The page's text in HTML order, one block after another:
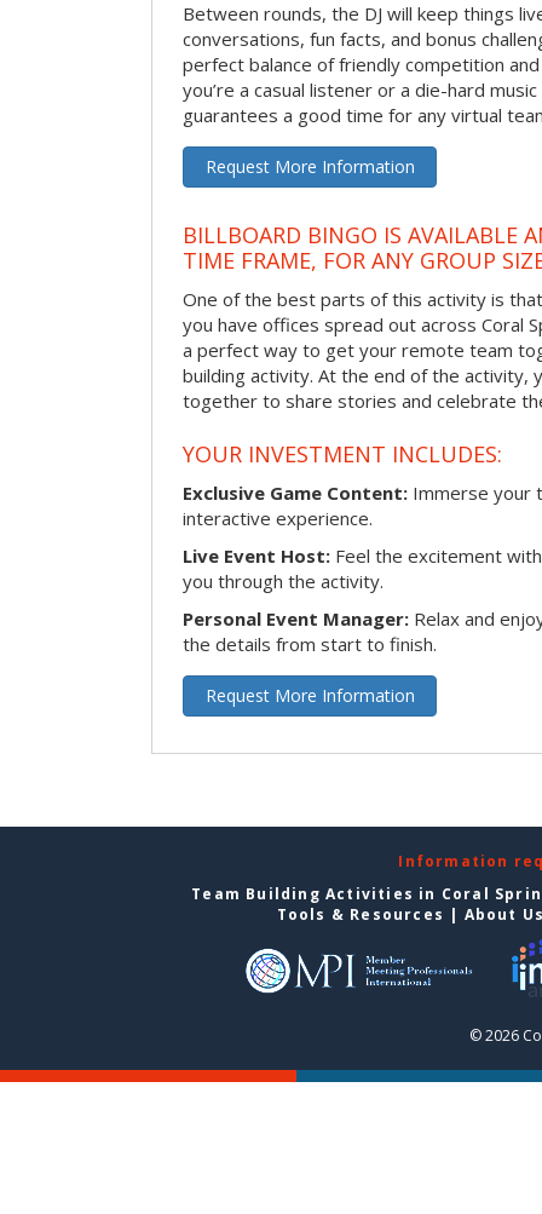
Between rounds, the DJ will keep things
conversations, fun facts, and bonus
perfect balance of friendly competition
you’re a casual listener or a die-hard
guarantees a good time for any virtual
Request More Information
BILLBOARD BINGO IS AVAILABLE
TIME FRAME, FOR ANY GROUP
One of the best parts of this activity is
you have offices spread out across Coral
a perfect way to get your remote team
building activity. At the end of the activity,
together to share stories and celebrate
YOUR INVESTMENT INCLUDES:
Exclusive Game Content: Immerse your
interactive experience.
Live Event Host: Feel the excitement
you through the activity.
Personal Event Manager: Relax and
the details from start to finish.
Request More Information
Information
Team Building Activities in Coral
Tools & Resources | About
© 2026